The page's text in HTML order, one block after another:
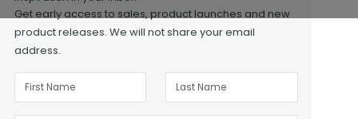
Get early access to sales, product launches and new
product releases. We will not share your email
address.